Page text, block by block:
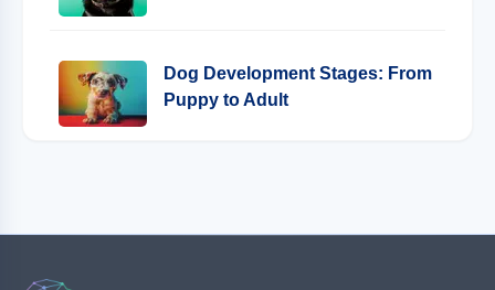
Dog Development Stages: From
Puppy to Adult